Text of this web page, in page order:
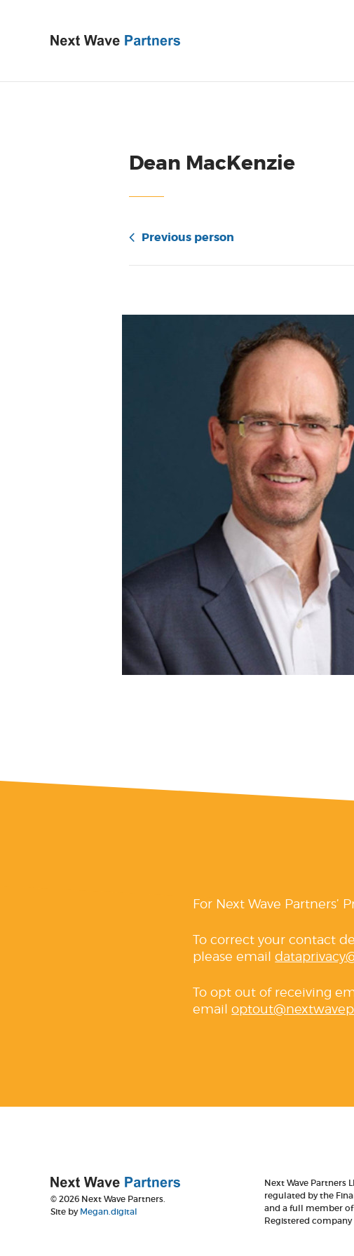
Dean MacKenzie
Previous person
For Next Wave Partners’
To correct your contact
please email
To opt out of receiving
email
© 2026 Next Wave Partners.
Site by Megan.digital
Next Wave Partners
regulated by the
and a full member of
Registered company